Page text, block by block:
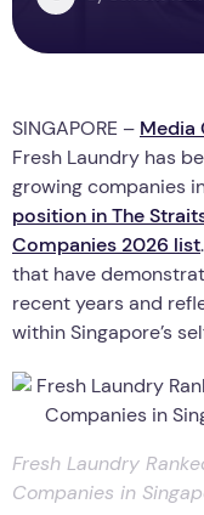
SINGAPORE – Media
Fresh Laundry has
growing companies
position in The
Companies 2026 list
that have
recent years and
within Singapore’s
Fresh Laundry
Companies in